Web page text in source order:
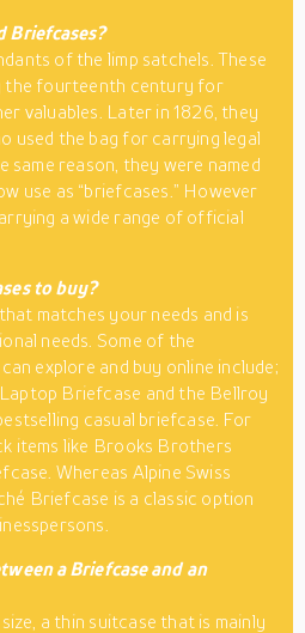
Briefcases?
of the limp satchels. These
the fourteenth century for
valuables. Later in 1826, they
used the bag for carrying legal
reason, they were named
use as “briefcases.” However
a wide range of official
to buy?
matches your needs and is
needs. Some of the
explore and buy online include;
Briefcase and the Bellroy
casual briefcase. For
items like Brooks Brothers
Whereas Alpine Swiss
Briefcase is a classic option
a Briefcase and an
a thin suitcase that is mainly